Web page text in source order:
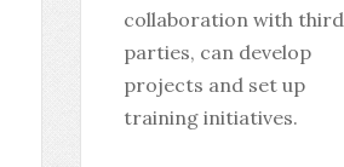
collaboration with third
parties, can develop
projects and set up
training initiatives.